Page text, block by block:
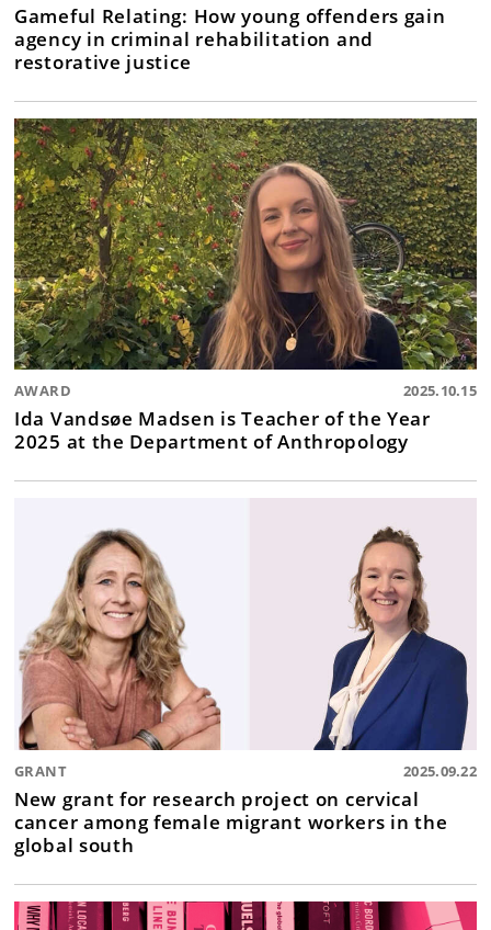
Gameful Relating: How young offenders gain
agency in criminal rehabilitation and
restorative justice
AWARD 2025.10.15
Ida Vandsøe Madsen is Teacher of the Year
2025 at the Department of Anthropology
GRANT 2025.09.22
New grant for research project on cervical
cancer among female migrant workers in the
global south